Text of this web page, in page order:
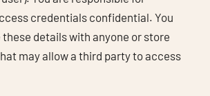
credentials confidential. You
details with anyone or store
may allow a third party to access